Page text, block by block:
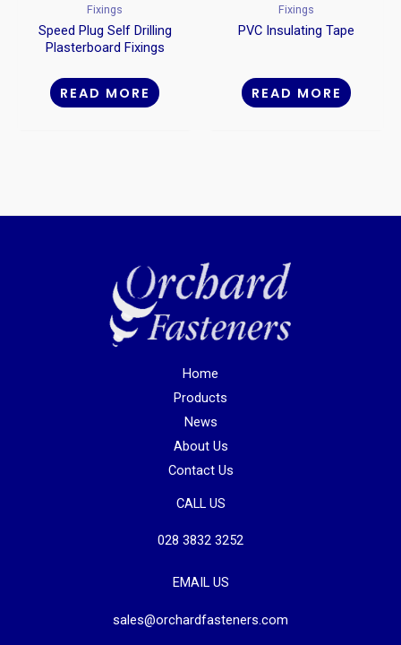
Fixings
Speed Plug Self Drilling
Plasterboard Fixings
READ MORE
Fixings
PVC Insulating Tape
READ MORE
Home
Products
News
About Us
Contact Us
CALL US
028 3832 3252
EMAIL US
sales@orchardfasteners.com